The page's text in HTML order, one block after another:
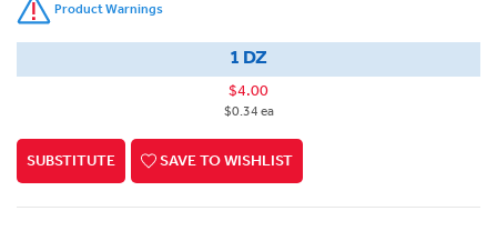
Product Warnings
1 DZ
$4.00
$0.34 ea
SUBSTITUTE SAVE TO WISHLIST